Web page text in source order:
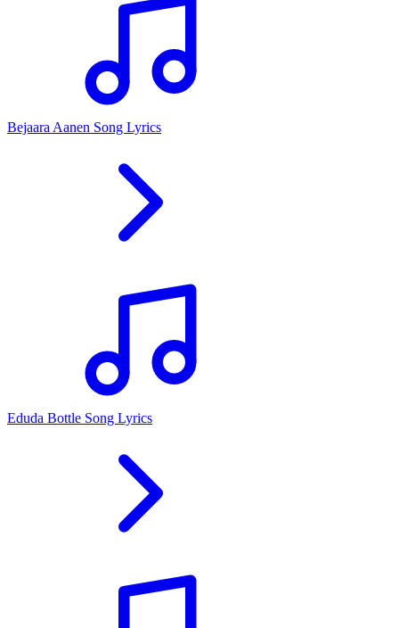
Bejaara Aanen Song Lyrics
Eduda Bottle Song Lyrics